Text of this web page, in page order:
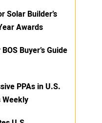
Solar Builder’s
Awards
Buyer’s Guide
PPAs in U.S.
Weekly